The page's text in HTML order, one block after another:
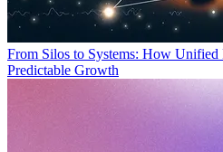
From Silos to Systems: How Unified
Predictable Growth